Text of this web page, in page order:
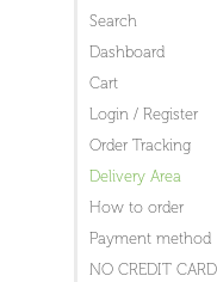
Search
Dashboard
Cart
Login / Register
Order Tracking
Delivery Area
How to order
Payment method
NO CREDIT